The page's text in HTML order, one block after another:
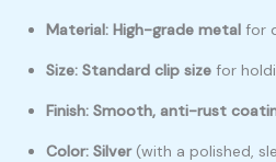
Material: High-grade metal for
Size: Standard clip size for
Finish: Smooth, anti-rust
Color: Silver(with a polished,